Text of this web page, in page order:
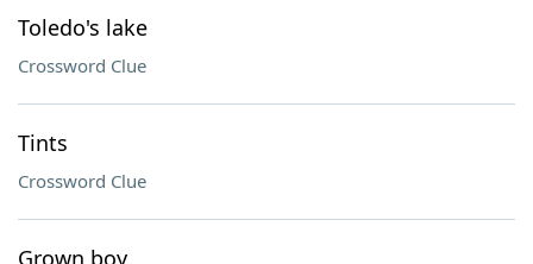
Toledo's lake
Crossword Clue
Tints
Crossword Clue
Grown boy